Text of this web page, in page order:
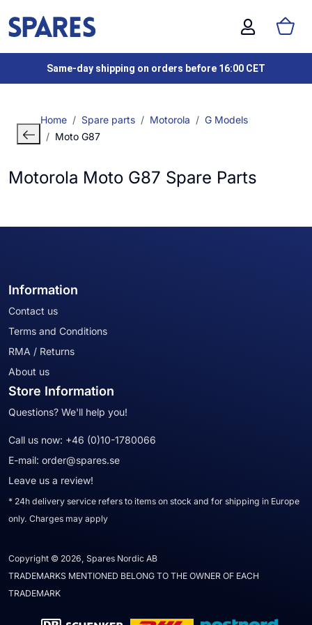
Same-day shipping on orders before 16:00 CET
Home Spare parts Motorola
G Models
Moto G87
Motorola Moto G87 Spare Parts
Information
Contact us
Terms and Conditions
RMA / Returns
About us
Store Information
Questions? We'll help you!
Call us now: +46 (0)10-1780066
E-mail: order@spares.se
Leave us a review!
* 24h delivery service refers to items on stock and for shipping in Europe
only. Charges may apply
Copyright © 2026, Spares Nordic AB
TRADEMARKS MENTIONED BELONG TO THE OWNER OF EACH
TRADEMARK